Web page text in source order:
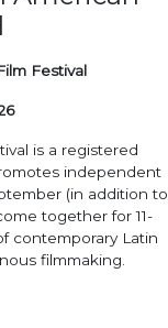
Festival
is a registered
independent
(in addition to
together for 11-
contemporary Latin
filmmaking.